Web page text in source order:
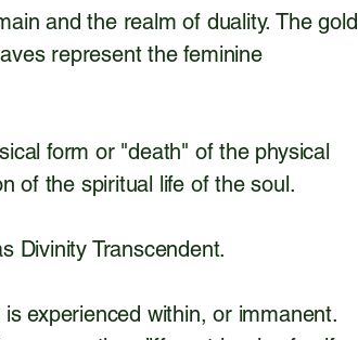
and the realm of duality. The gold
represent the feminine
form or "death" of the physical
of the spiritual life of the soul.
Divinity Transcendent.
experienced within, or immanent.